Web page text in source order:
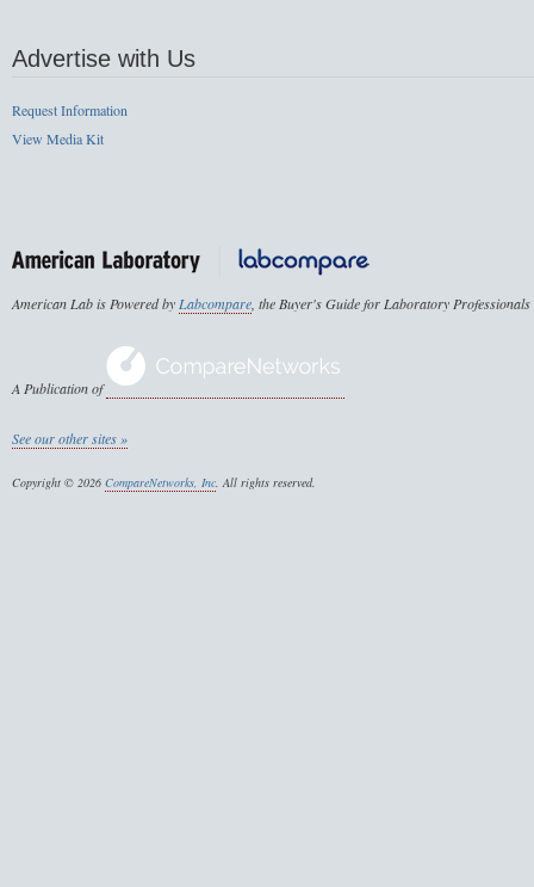
Advertise with Us
Request Information
View Media Kit
American Lab is Powered by Labcompare , the Buyer's Guide for Laboratory Professionals
A Publication of
See our other sites »
Copyright © 2026 CompareNetworks, Inc . All rights reserved.